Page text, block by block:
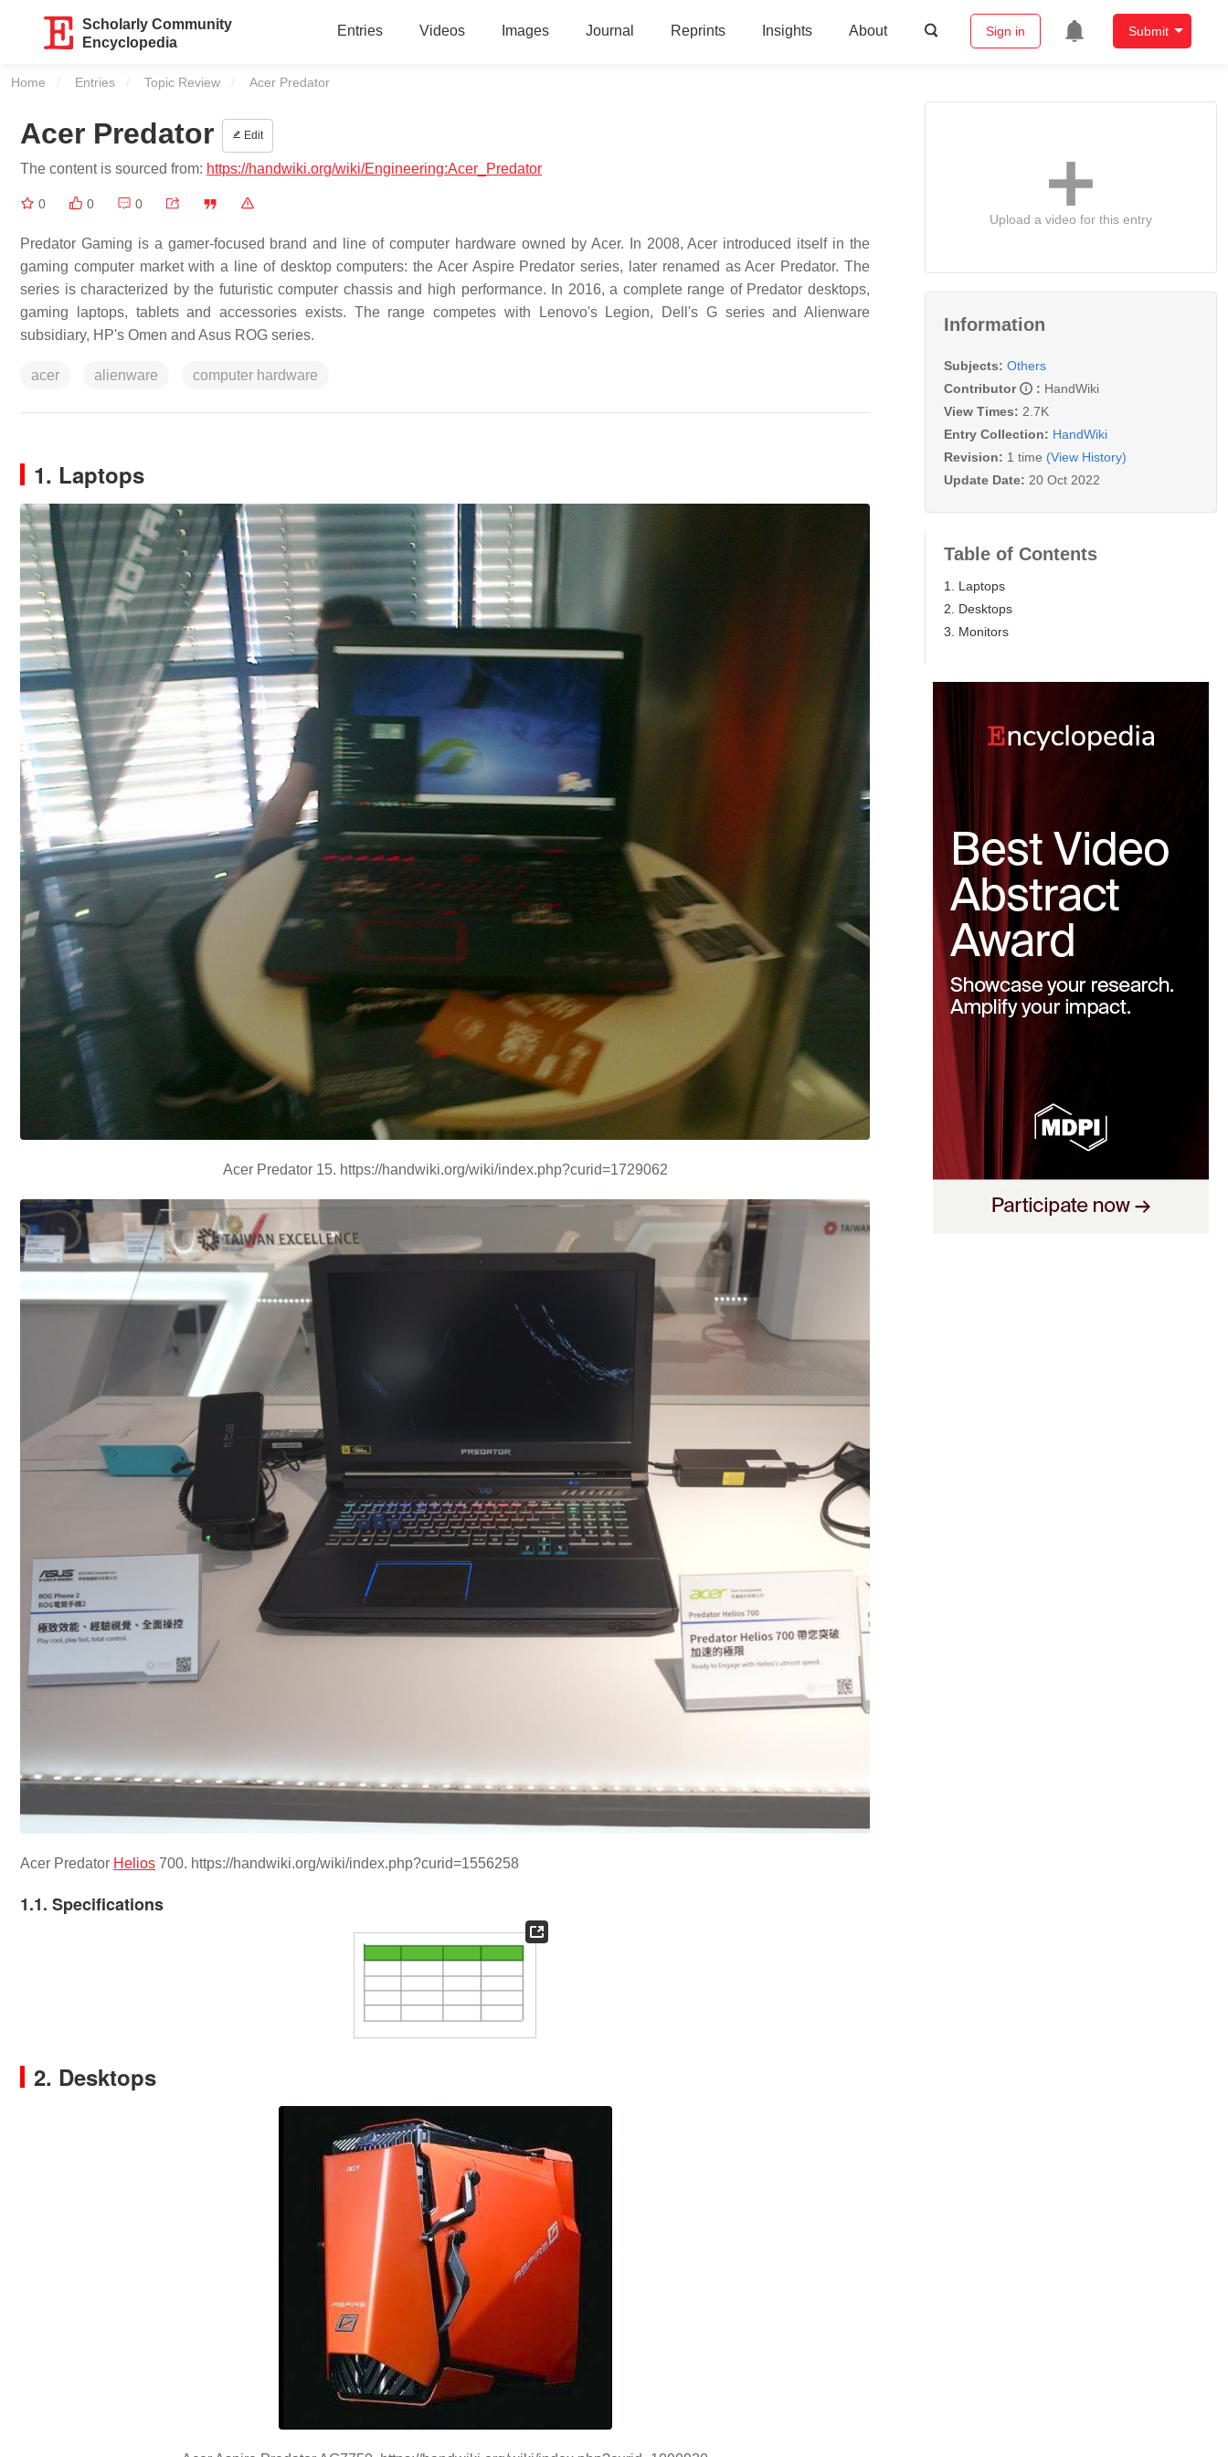
Scholarly Community
Encyclopedia
Entries Videos Images Journal Reprints Insights About Sign in Submit
Home Entries Topic Review Current:
Acer Predator
Acer Predator Edit
The content is sourced from: https://handwiki.org/wiki/Engineering:Acer_Predator
0 0 0
Predator Gaming is a gamer-focused brand and line of computer hardware owned by Acer. In 2008, Acer introduced itself in the
gaming computer market with a line of desktop computers: the Acer Aspire Predator series, later renamed as Acer Predator. The
series is characterized by the futuristic computer chassis and high performance. In 2016, a complete range of Predator desktops,
gaming laptops, tablets and accessories exists. The range competes with Lenovo's Legion, Dell's G series and Alienware
subsidiary, HP's Omen and Asus ROG series.
acer alienware computer hardware
1. Laptops
Acer Predator 15. https://handwiki.org/wiki/index.php?curid=1729062
Acer Predator Helios 700. https://handwiki.org/wiki/index.php?curid=1556258
1.1. Specifications
2. Desktops
Upload a video for this entry
Information
Subjects: Others
Contributor
: HandWiki
View Times: 2.7K
Entry Collection: HandWiki
Revision: 1 time (View History)
Update Date: 20 Oct 2022
Table of Contents
1. Laptops
2. Desktops
3. Monitors